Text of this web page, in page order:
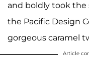
and boldly took the
the Pacific Design
gorgeous caramel
Article